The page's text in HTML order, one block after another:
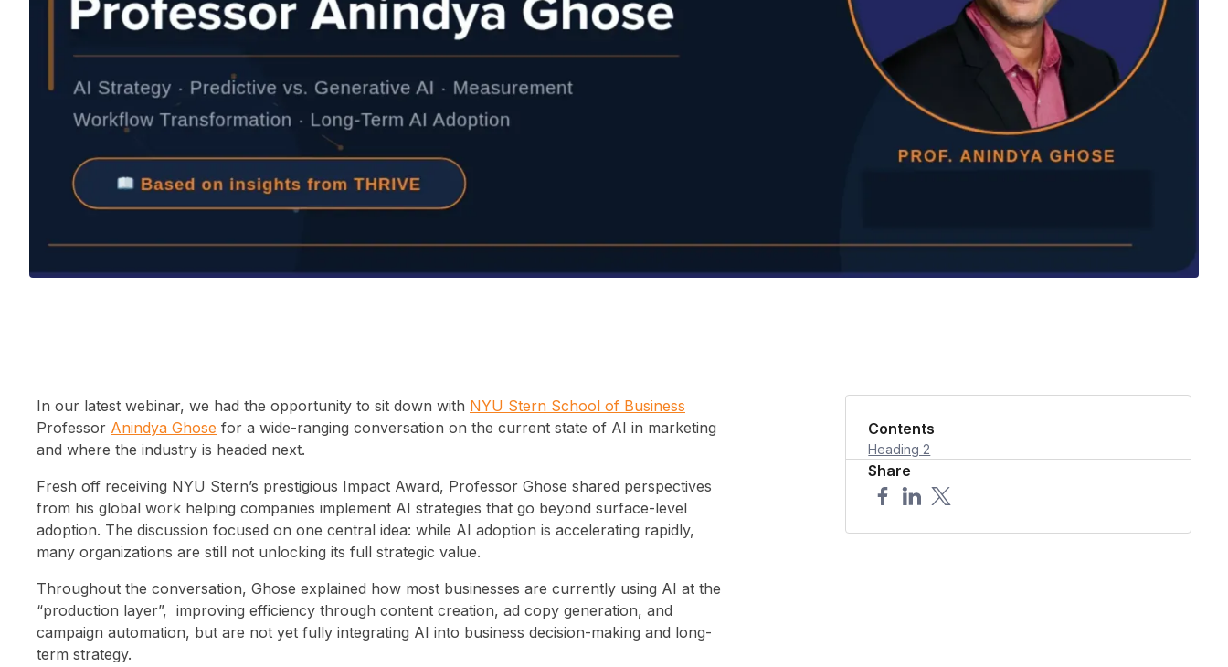
In our latest webinar, we had the opportunity to sit down with NYU Stern School of Business
Professor Anindya Ghose for a wide-ranging conversation on the current state of AI in marketing
and where the industry is headed next.
Fresh off receiving NYU Stern’s prestigious Impact Award, Professor Ghose shared perspectives
from his global work helping companies implement AI strategies that go beyond surface-level
adoption. The discussion focused on one central idea: while AI adoption is accelerating rapidly,
many organizations are still not unlocking its full strategic value.
Throughout the conversation, Ghose explained how most businesses are currently using AI at the
“production layer”, improving efficiency through content creation, ad copy generation, and
campaign automation, but are not yet fully integrating AI into business decision-making and long-
term strategy.
Contents
Heading 2
Share